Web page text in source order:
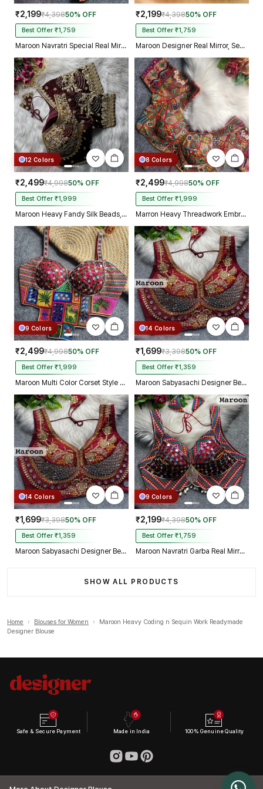
₹2,199₹4,39850% OFF
Best Offer ₹1,759
Maroon Navratri Special Real Mirror Thread & Kaudi Work Spaghetti Blouse
₹2,199₹4,39850% OFF
Best Offer ₹1,759
Maroon Designer Real Mirror, Sequin & Kodi Work Sleeveless Navratri Blouse
12 Colors
₹2,499₹4,99850% OFF
Best Offer ₹1,999
Maroon Heavy Fandy Silk Beads, Sequin & Cording Work Designer Blouse
8 Colors
₹2,499₹4,99850% OFF
Best Offer ₹1,999
Marron Heavy Threadwork Embroidery Navratri Blouse With Real Mirror Work
9 Colors
₹2,499₹4,99850% OFF
Best Offer ₹1,999
Maroon Multi Color Corset Style Navratri Blouse With Mirror and Thread Work
14 Colors
₹1,699₹3,39850% OFF
Best Offer ₹1,359
Maroon Sabyasachi Designer Beads & Real Mirror Work Bridal Blouse
14 Colors
₹1,699₹3,39850% OFF
Best Offer ₹1,359
Maroon Sabyasachi Designer Beads & Real Mirror Work Bridal Blouse
9 Colors
₹2,199₹4,39850% OFF
Best Offer ₹1,759
Maroon Navratri Garba Real Mirror Work Blouse with Thread & Kaudi Work
SHOW ALL PRODUCTS
Home › Blouses for Women ›
Maroon Heavy Coding n Sequin Work Readymade
Designer Blouse
Safe & Secure Payment Made in India 100% Genuine Quality